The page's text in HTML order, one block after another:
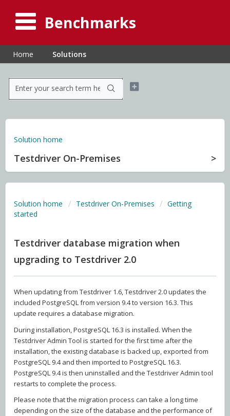
Benchmarks
Home Solutions
Solution home
Testdriver On-Premises
Solution home Testdriver On-Premises
Getting
started
Testdriver database migration when
upgrading to Testdriver 2.0
When updating from Testdriver 1.6, Testdriver 2.0 updates the
included PostgreSQL from version 9.4 to version 16.3. This
update requires a database migration.
During installation, PostgreSQL 16.3 is installed. When the
Testdriver Admin Tool is started for the first time after the
installation, the existing database is backed up, exported from
PostgreSQL 9.4 and then imported to PostgreSQL 16.3.
PostgreSQL 9.4 is then uninstalled and the Testdriver Admin tool
restarts to complete the process.
Please note that the migration process can take a long time
depending on the size of the database and the performance of